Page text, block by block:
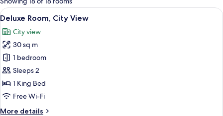
rooms
View
all
photos
for
Deluxe
Room,
City
View
A hotel room with a large bed, a
5
Deluxe Room, City View
City view
30 sq m
1 bedroom
Sleeps 2
1 King Bed
Free Wi-Fi
More details
More